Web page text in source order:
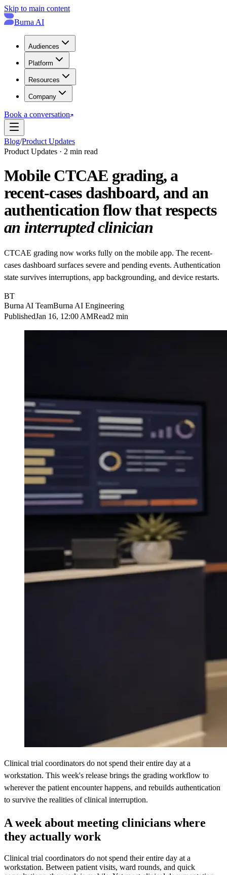
Skip to main content
Burna AI
Audiences
Platform
Resources
Company
Book a conversation
Blog/Product Updates
Product Updates · 2 min read
Mobile CTCAE grading, a
recent-cases dashboard, and an
authentication flow that respects
an interrupted clinician
CTCAE grading now works fully on the mobile app. The recent-
cases dashboard surfaces severe and pending events. Authentication
state survives interruptions, app backgrounding, and device restarts.
BT
Burna AI TeamBurna AI Engineering
PublishedJan 16, 12:00 AMRead2 min
Clinical trial coordinators do not spend their entire day at a
workstation. This week's release brings the grading workflow to
wherever the patient encounter happens, and rebuilds authentication
to survive the realities of clinical interruption.
A week about meeting clinicians where
they actually work
Clinical trial coordinators do not spend their entire day at a
workstation. Between patient visits, ward rounds, and quick